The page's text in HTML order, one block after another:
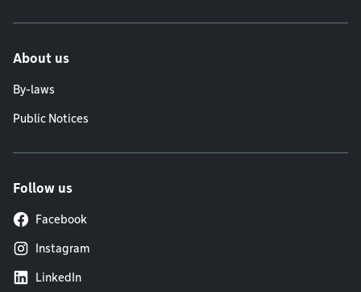
About us
By-laws
Public Notices
Follow us
Facebook
Instagram
LinkedIn